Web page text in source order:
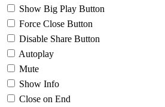
Show Big Play Button
Force Close Button
Disable Share Button
Autoplay
Mute
Show Info
Close on End